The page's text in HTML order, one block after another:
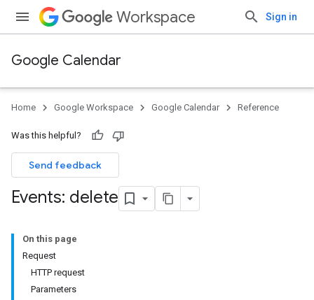
Workspace Sign in
Google Calendar
Home Google Workspace Google Calendar Reference
Was this helpful?
Send feedback
Events: delete
On this page
Request
HTTP request
Parameters